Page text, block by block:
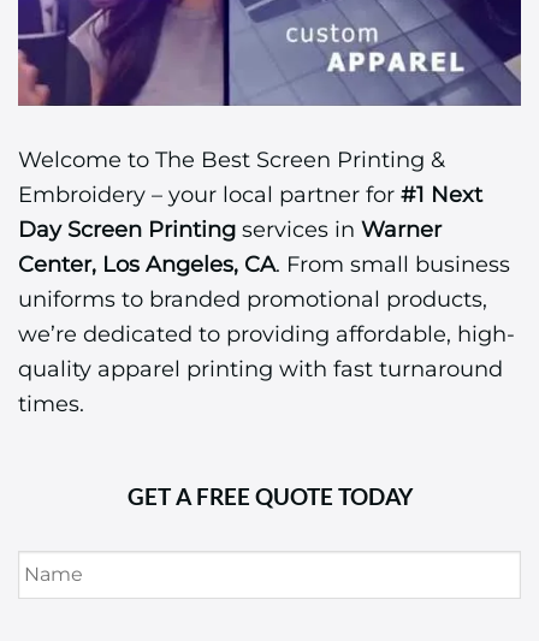
Welcome to The Best Screen Printing &
Embroidery – your local partner for #1 Next
Day Screen Printing services in Warner
Center, Los Angeles, CA. From small business
uniforms to branded promotional products,
we’re dedicated to providing affordable, high-
quality apparel printing with fast turnaround
times.
GET A FREE QUOTE TODAY
Name *